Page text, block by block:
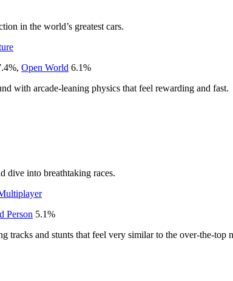
in the world’s greatest cars.
%, Open World 6.1%
with arcade-leaning physics that feel rewarding and fast.
dive into breathtaking races.
Person 5.1%
tracks and stunts that feel very similar to the over-the-top